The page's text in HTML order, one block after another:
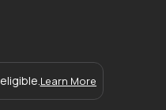
eligible. Learn More